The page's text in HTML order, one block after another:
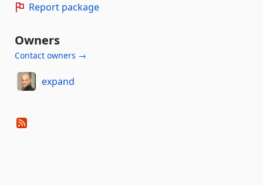
Report package
Owners
Contact owners →
expand